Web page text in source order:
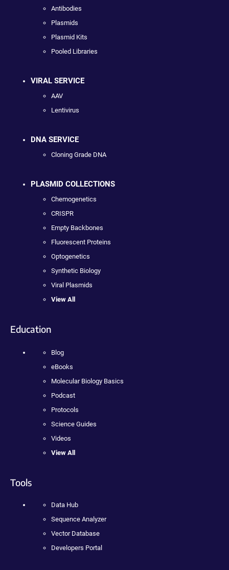
Antibodies
Plasmids
Plasmid Kits
Pooled Libraries
VIRAL SERVICE
AAV
Lentivirus
DNA SERVICE
Cloning Grade DNA
PLASMID COLLECTIONS
Chemogenetics
CRISPR
Empty Backbones
Fluorescent Proteins
Optogenetics
Synthetic Biology
Viral Plasmids
View All
Education
Blog
eBooks
Molecular Biology Basics
Podcast
Protocols
Science Guides
Videos
View All
Tools
Data Hub
Sequence Analyzer
Vector Database
Developers Portal